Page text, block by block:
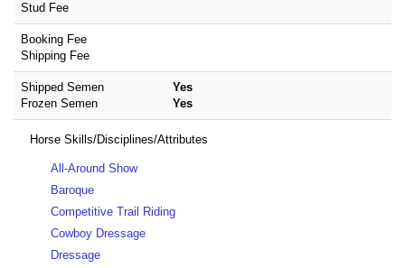
Stud Fee
Booking Fee
Shipping Fee
Shipped Semen
Frozen Semen
Yes
Yes
Horse Skills/Disciplines/Attributes
All-Around Show
Baroque
Competitive Trail Riding
Cowboy Dressage
Dressage